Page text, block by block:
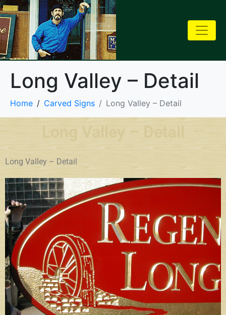
Long Valley – Detail
Home Carved Signs Long Valley – Detail
Long Valley – Detail
Long Valley – Detail